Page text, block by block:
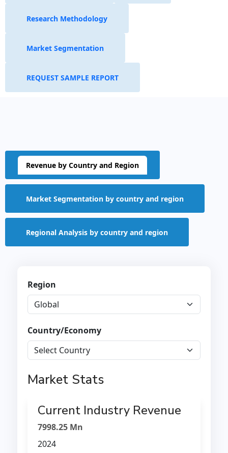
Research Methodology
Market Segmentation
REQUEST SAMPLE REPORT
Revenue by Country and Region
Market Segmentation by country and region
Regional Analysis by country and region
Region
Country/Economy
Market Stats
Current Industry Revenue
7998.25 Mn
2024